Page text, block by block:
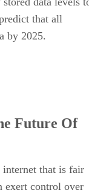
that all
by 2025.
Future Of
internet that is fair
exert control over